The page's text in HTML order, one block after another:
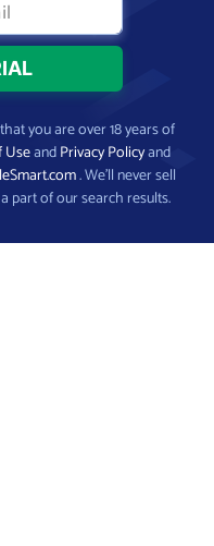
you are over 18 years of
UseandPrivacy Policyand
. We’ll never sell
part of our search results.